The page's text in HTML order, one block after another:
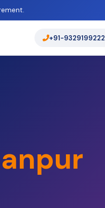
+91-9329199222